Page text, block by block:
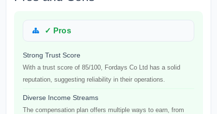
✓ Pros
Strong Trust Score
With a trust score of 85/100, Fordays Co Ltd has a solid
reputation, suggesting reliability in their operations.
Diverse Income Streams
The compensation plan offers multiple ways to earn, from